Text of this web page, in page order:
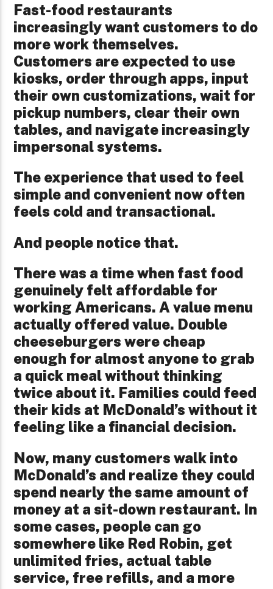
Fast-food restaurants
increasingly want customers to do
more work themselves.
Customers are expected to use
kiosks, order through apps, input
their own customizations, wait for
pickup numbers, clear their own
tables, and navigate increasingly
impersonal systems.
The experience that used to feel
simple and convenient now often
feels cold and transactional.
And people notice that.
There was a time when fast food
genuinely felt affordable for
working Americans. A value menu
actually offered value. Double
cheeseburgers were cheap
enough for almost anyone to grab
a quick meal without thinking
twice about it. Families could feed
their kids at McDonald’s without it
feeling like a financial decision.
Now, many customers walk into
McDonald’s and realize they could
spend nearly the same amount of
money at a sit-down restaurant. In
some cases, people can go
somewhere like Red Robin, get
unlimited fries, actual table
service, free refills, and a more